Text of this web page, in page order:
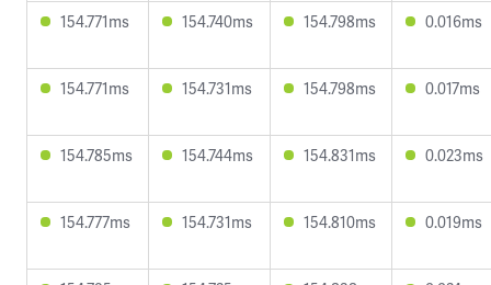
154.771ms 154.740ms 154.798ms 0.016ms
154.771ms 154.731ms 154.798ms 0.017ms
154.785ms 154.744ms 154.831ms 0.023ms
154.777ms 154.731ms 154.810ms 0.019ms